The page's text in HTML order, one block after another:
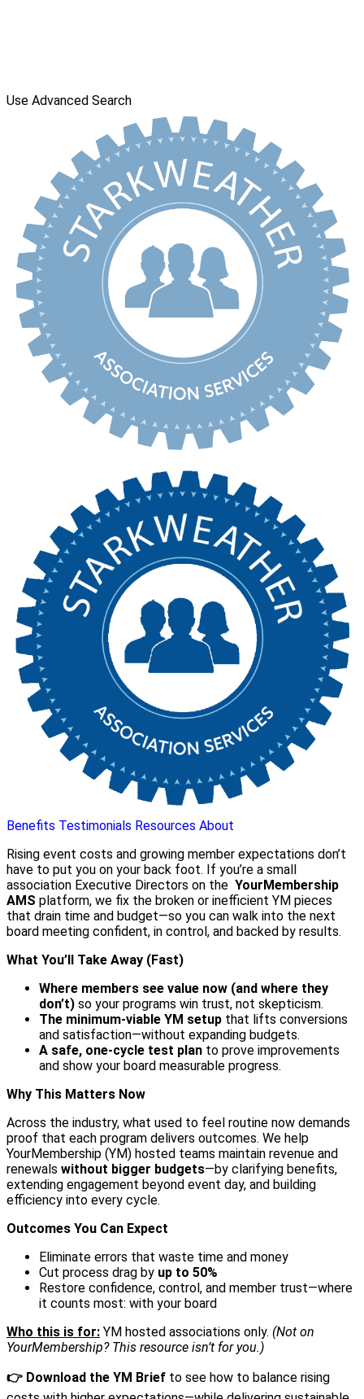
Use Advanced Search
Benefits Testimonials Resources About
Rising event costs and growing member expectations don’t
have to put you on your back foot. If you’re a small
association Executive Directors on the YourMembership
AMS platform, we fix the broken or inefficient YM pieces
that drain time and budget—so you can walk into the next
board meeting confident, in control, and backed by results.
What You’ll Take Away (Fast)
Where members see value now (and where they
don’t) so your programs win trust, not skepticism.
The minimum-viable YM setup that lifts conversions
and satisfaction—without expanding budgets.
A safe, one-cycle test plan to prove improvements
and show your board measurable progress.
Why This Matters Now
Across the industry, what used to feel routine now demands
proof that each program delivers outcomes. We help
YourMembership (YM) hosted teams maintain revenue and
renewals without bigger budgets—by clarifying benefits,
extending engagement beyond event day, and building
efficiency into every cycle.
Outcomes You Can Expect
Eliminate errors that waste time and money
Cut process drag by up to 50%
Restore confidence, control, and member trust—where
it counts most: with your board
Who this is for: YM hosted associations only. (Not on
YourMembership? This resource isn’t for you.)
👉 Download the YM Brief to see how to balance rising